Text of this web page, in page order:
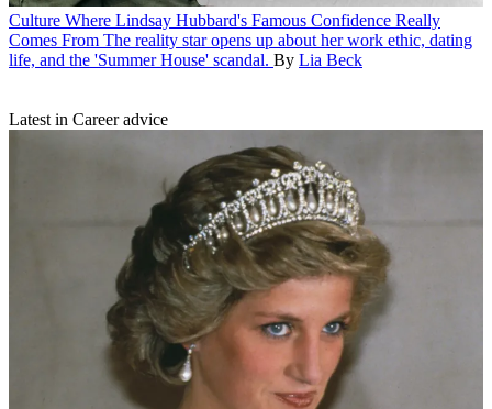
Culture Where Lindsay Hubbard's Famous Confidence Really
Comes From The reality star opens up about her work ethic, dating
life, and the 'Summer House' scandal. By Lia Beck
Latest in Career advice